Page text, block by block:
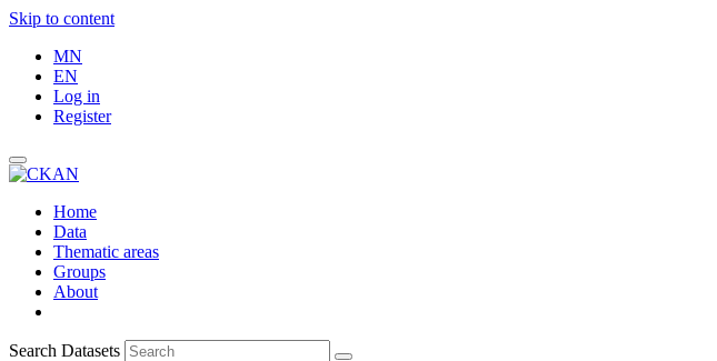
Skip to content
MN
EN
Log in
Register
Home
Data
Thematic areas
Groups
About
Search Datasets